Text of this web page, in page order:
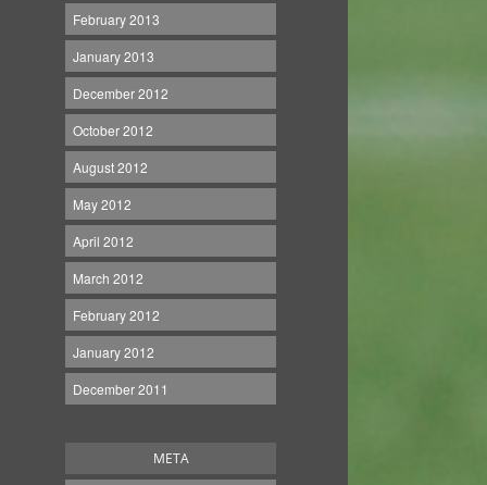
February 2013
January 2013
December 2012
October 2012
August 2012
May 2012
April 2012
March 2012
February 2012
January 2012
December 2011
META